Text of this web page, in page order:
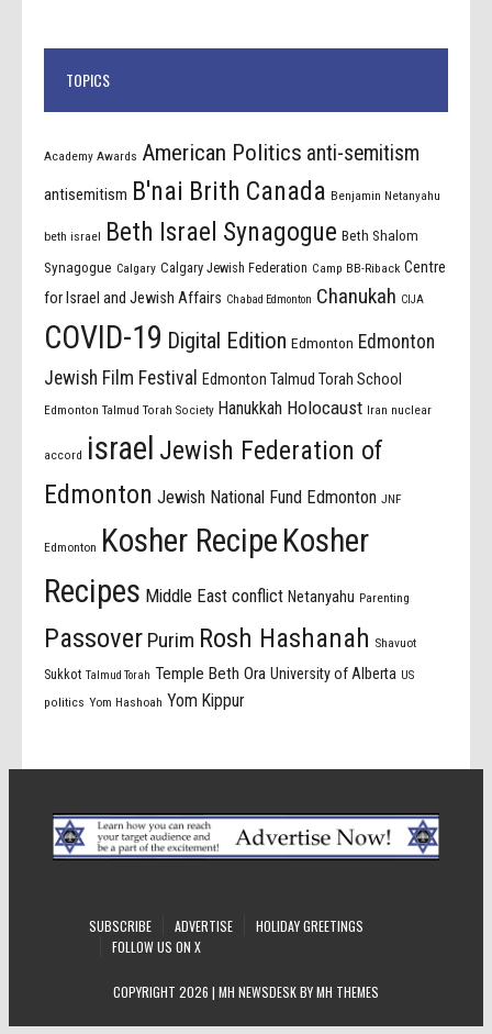
TOPICS
Academy Awards American Politics anti-semitism
antisemitism B'nai Brith Canada Benjamin Netanyahu
beth israel Beth Israel Synagogue Beth Shalom
Synagogue Calgary Calgary Jewish Federation Camp BB-Riback Centre
for Israel and Jewish Affairs Chabad Edmonton Chanukah CIJA
COVID-19 Digital Edition Edmonton Edmonton
Jewish Film Festival
Edmonton Talmud Torah School
Edmonton Talmud Torah Society Hanukkah Holocaust Iran nuclear
accord israel Jewish Federation of
Edmonton Jewish National Fund Edmonton JNF
Edmonton Kosher Recipe Kosher
Recipes Middle East conflict Netanyahu Parenting
Passover Purim Rosh Hashanah Shavuot
Sukkot Talmud Torah Temple Beth Ora University of Alberta US
politics Yom Hashoah Yom Kippur
SUBSCRIBE ADVERTISE
HOLIDAY GREETINGS
FOLLOW US ON X
COPYRIGHT 2026 | MH NEWSDESK BYMH THEMES